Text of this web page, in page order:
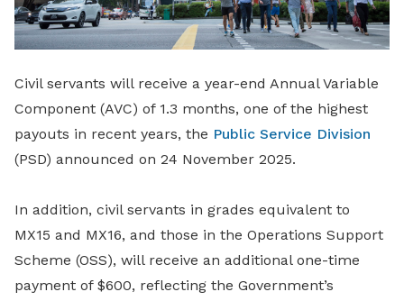
Civil servants will receive a year-end Annual Variable
Component (AVC) of 1.3 months, one of the highest
payouts in recent years, the Public Service Division
(PSD) announced on 24 November 2025.
In addition, civil servants in grades equivalent to
MX15 and MX16, and those in the Operations Support
Scheme (OSS), will receive an additional one-time
payment of $600, reflecting the Government’s